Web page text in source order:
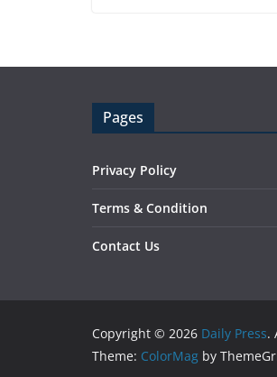
Pages
Privacy Policy
Terms & Condition
Contact Us
Copyright © 2026 Daily Press.
Theme: ColorMag by